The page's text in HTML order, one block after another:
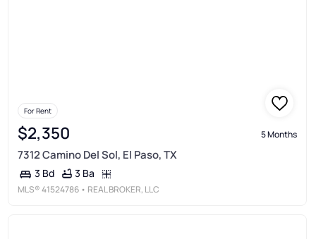
For Rent
$2,350 5 Months
7312 Camino Del Sol, El Paso, TX
3 Bd 3 Ba
MLS®41524786 • REAL BROKER, LLC